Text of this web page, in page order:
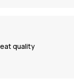
quality